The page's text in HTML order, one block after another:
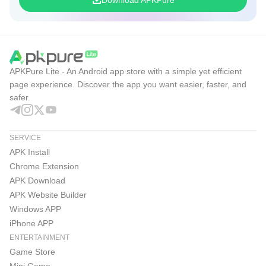
the adult gerontology NP exam and move closer to adult
gerontology certification and your AGNP cert goals.
take the next step toward becoming a certified Adult-
Gerontology Nurse Practitioner in 2026 with the most
reliable AANP AGNP, ANCC AGNP, AGNP test, and AGNP
prep tools available.
© Springer Publishing
Customer Support:
We value your success.
Call us at 319-237-7162 and email us at
APKPure Lite - An Android app store with a simple yet efficient
page experience. Discover the app you want easier, faster, and
safer.
SERVICE
APK Install
Chrome Extension
APK Download
APK Website Builder
Windows APP
iPhone APP
ENTERTAINMENT
Game Store